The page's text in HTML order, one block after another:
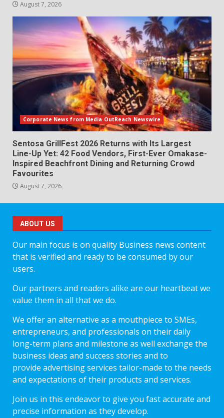
August 7, 2026
Corporate News from Media OutReach Newswire
Sentosa GrillFest 2026 Returns with Its Largest
Line-Up Yet: 42 Food Vendors, First-Ever Omakase-
Inspired Beachfront Dining and Returning Crowd
Favourites
August 7, 2026
ABOUT US
Our main focus is on quality Business news content
that is verified and ready to be consumed by our
users.
Our partners and readers alike are our heartbeat we
value them in all that we do.
We offer an alternative as a mouthpiece to SMEs,
entrepreneurs, and professionals on their daily
long-term plans and milestone as well exchange the
business ideas and success stories and to
provide advertising services tailor-made to the needs
and expectations of their products and services.
Join us in this endeavor to give you fast accurate and
precise information as they develop.